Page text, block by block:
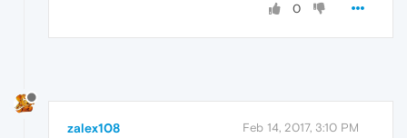
0
zalex108 Feb 14, 2017, 3:10 PM